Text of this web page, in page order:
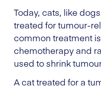
Today, cats, like
treated for tumour-
common treatment
chemotherapy and
used to shrink
A cat treated for a